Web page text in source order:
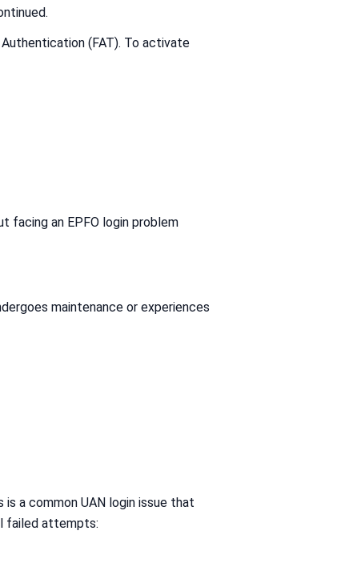
(FAT). To activate
facing an EPFO login problem
maintenance or experiences
a common UAN login issue that
failed attempts: